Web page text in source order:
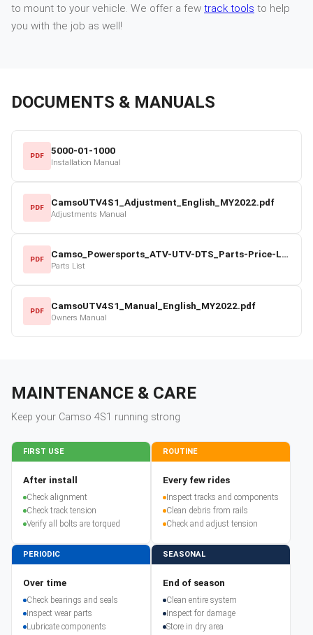
to mount to your vehicle. We offer a few track tools to help
you with the job as well!
DOCUMENTS & MANUALS
PDF 5000-01-1000
Installation Manual
PDF CamsoUTV4S1_Adjustment_English_MY2022.pdf
Adjustments Manual
PDF Camso_Powersports_ATV-UTV-DTS_Parts-Price-List_2022-23.pdf
Parts List
PDF CamsoUTV4S1_Manual_English_MY2022.pdf
Owners Manual
MAINTENANCE & CARE
Keep your Camso 4S1 running strong
FIRST USE
After install
Check alignment
Check track tension
Verify all bolts are torqued
ROUTINE
Every few rides
Inspect tracks and components
Clean debris from rails
Check and adjust tension
PERIODIC
Over time
Check bearings and seals
Inspect wear parts
Lubricate components
SEASONAL
End of season
Clean entire system
Inspect for damage
Store in dry area